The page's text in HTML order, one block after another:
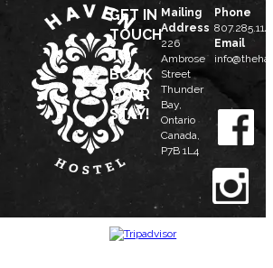
GET IN
TOUCH
TO
BOOK
YOUR
STAY!
Mailing
Address
226
Ambrose
Street
Thunder
Bay,
Ontario
Canada,
P7B 1L4
Phone
Email